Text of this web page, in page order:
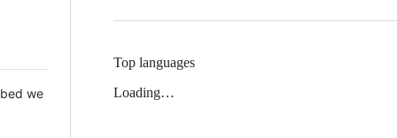
we
Top languages
Loading…